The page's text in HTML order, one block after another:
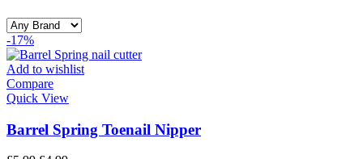
-17%
Add to wishlist
Compare
Quick View
Barrel Spring Toenail Nipper